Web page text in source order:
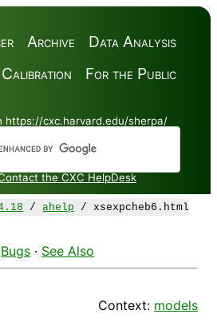
Data Analysis
Archive
For the Public
https://cxc.harvard.edu/sherpa/
the CXC HelpDesk
/ahelp / xsexpcheb6.html
Bugs · See Also
Context: models